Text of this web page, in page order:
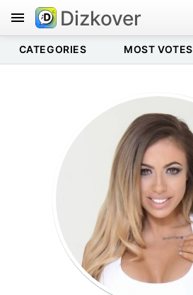
Dizkover
CATEGORIES MOST VOTES